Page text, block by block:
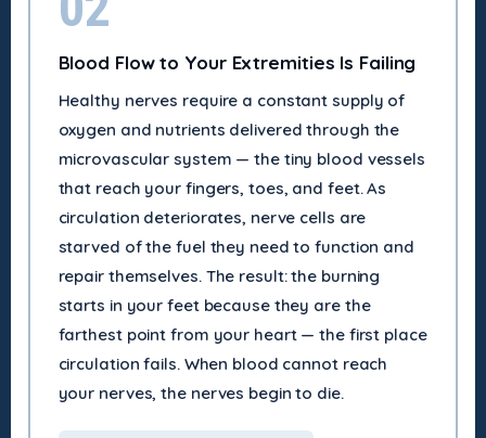
Blood Flow to Your Extremities Is Failing
Healthy nerves require a constant supply of
oxygen and nutrients delivered through the
microvascular system — the tiny blood vessels
that reach your fingers, toes, and feet. As
circulation deteriorates, nerve cells are
starved of the fuel they need to function and
repair themselves. The result: the burning
starts in your feet because they are the
farthest point from your heart — the first place
circulation fails. When blood cannot reach
your nerves, the nerves begin to die.